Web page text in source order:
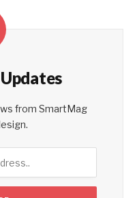
from SmartMag